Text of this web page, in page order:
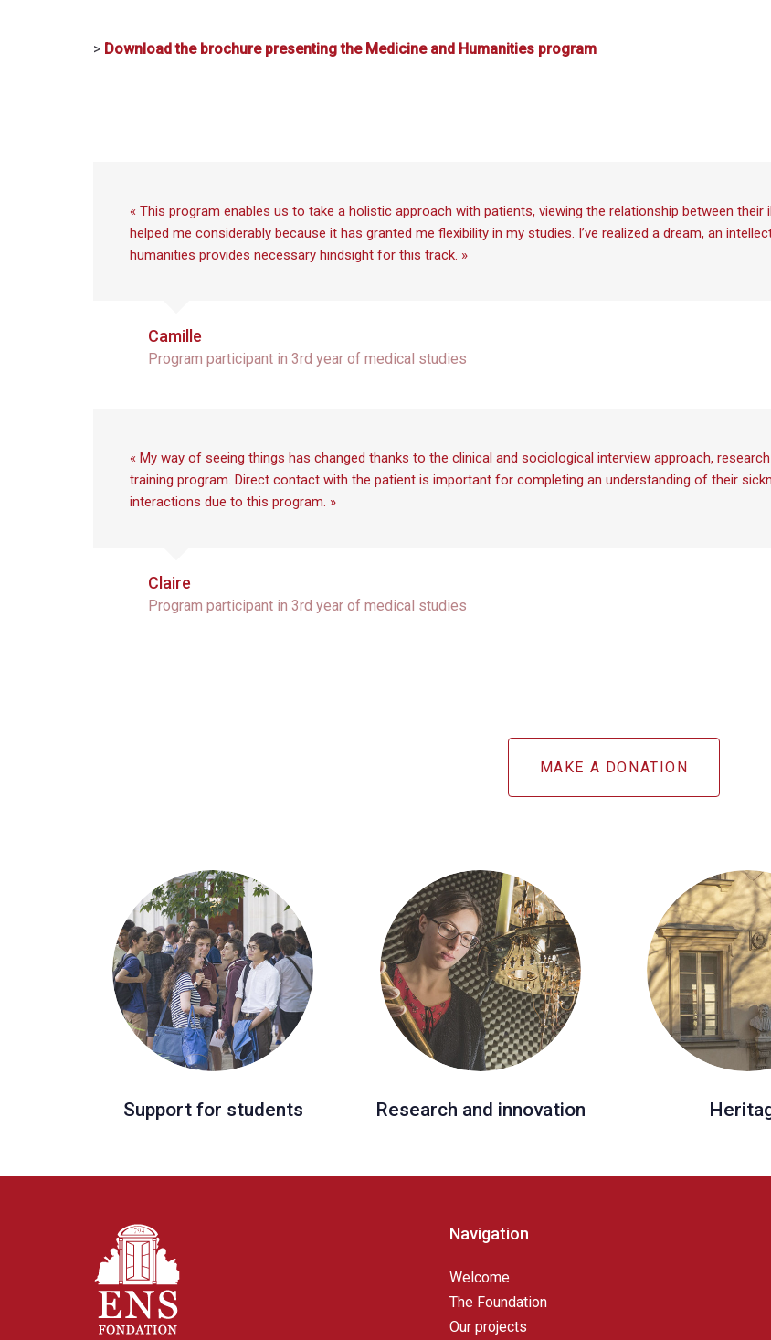
> Download the brochure presenting the Medicine and Humanities program
« This program enables us to take a holistic approach with patients, viewing the relationship between
helped me considerably because it has granted me flexibility in my studies. I’ve realized a dream, an
humanities provides necessary hindsight for this track. »
Camille
Program participant in 3rd year of medical studies
« My way of seeing things has changed thanks to the clinical and sociological interview approach,
training program. Direct contact with the patient is important for completing an understanding of their
interactions due to this program. »
Claire
Program participant in 3rd year of medical studies
MAKE A DONATION
Support for students Research and innovation
Navigation
Welcome
The Foundation
Our projects